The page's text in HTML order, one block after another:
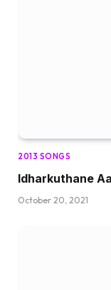
2013 SONGS
Idharkuthane
October 20, 2021